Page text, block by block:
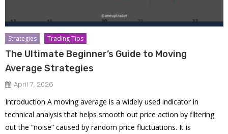
Strategies Trading Tips
The Ultimate Beginner’s Guide to Moving
Average Strategies
April 7, 2026
Introduction A moving average is a widely used indicator in
technical analysis that helps smooth out price action by filtering
out the “noise” caused by random price fluctuations. It is